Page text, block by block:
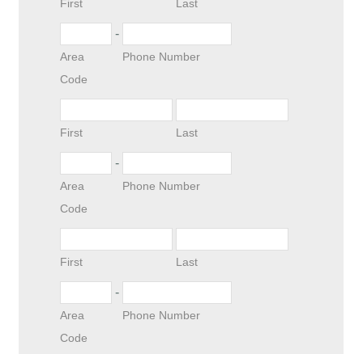
First Last
Area
Code
-
Phone Number
First Last
Area
Code
-
Phone Number
First Last
Area
Code
-
Phone Number